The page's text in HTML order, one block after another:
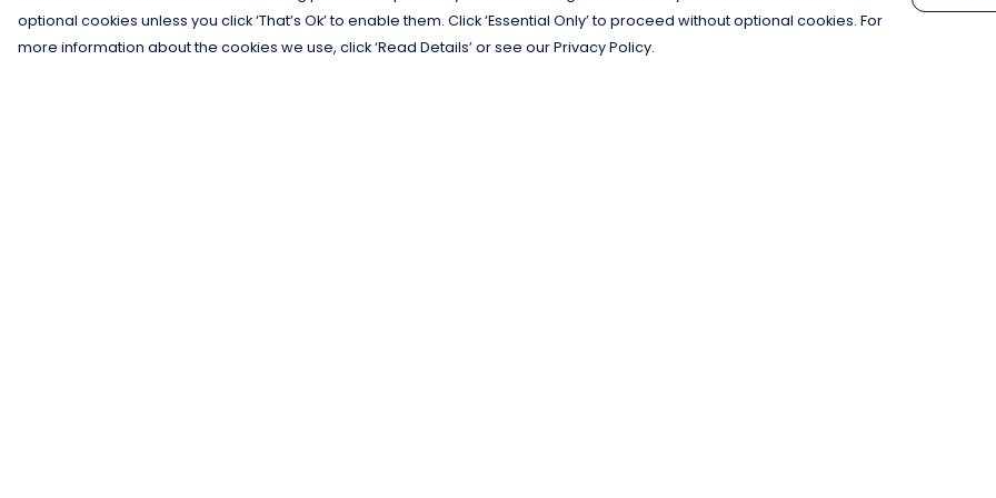
optional cookies unless you click ‘That’s Ok’ to enable them. Click ‘Essential Only’ to proceed without optional cookies. For
more information about the cookies we use, click ‘Read Details’ or see our Privacy Policy.